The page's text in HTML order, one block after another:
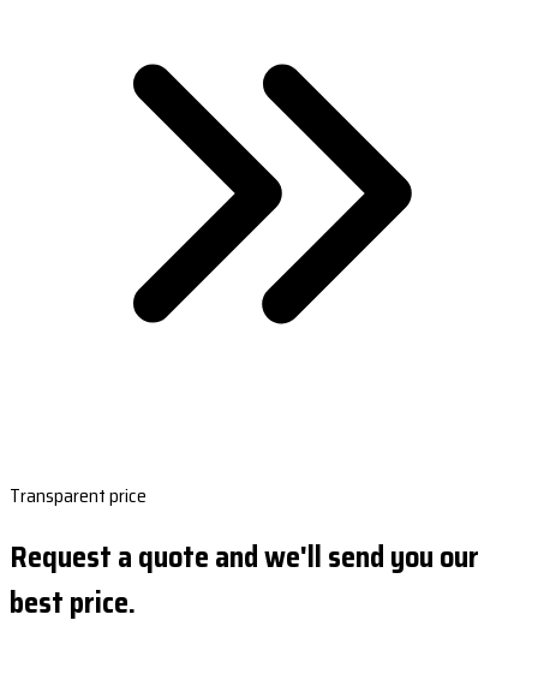
Transparent price
Request a quote and we'll send you our
best price.